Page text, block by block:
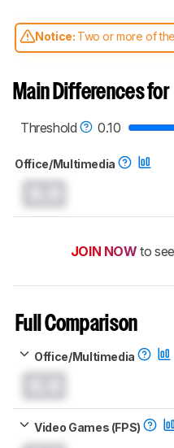
Notice: Two or more of
compared have been
test benches and scoring
mice test methodology.
Main Differences for
Threshold
0.10
Office/Multimedia
JOIN NOW to
Full Comparison
Office/Multimedia
Video Games (FPS)